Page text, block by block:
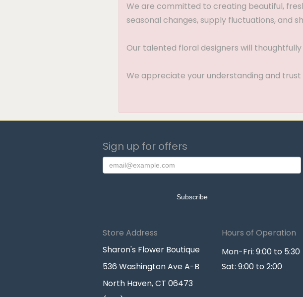
We are committed to creating beautiful,
seasonal changes, supply fluctuations, and
Our talented floral designers will
We appreciate your understanding and
Sign up for offers
Store Address
Sharon's Flower Boutique
536 Washington Ave A-B
North Haven, CT 06473
Hours of Operation
Mon-Fri: 9:00 to 5:30
Sat: 9:00 to 2:00